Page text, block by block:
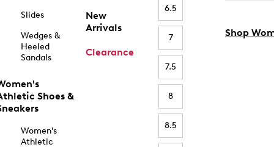
Slides
Wedges &
Heeled
Sandals
Shoes &
Women's
Athletic
New
Arrivals
Clearance
6.5
7
7.5
8
8.5
Shop